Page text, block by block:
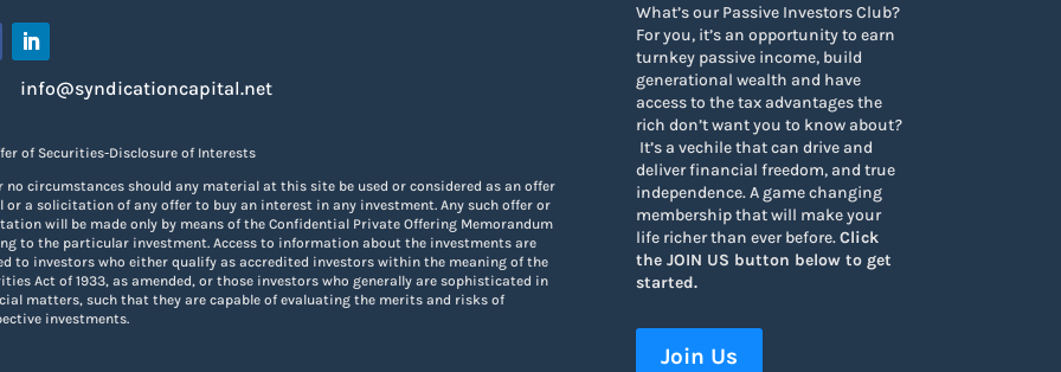
info@syndicationcapital.net
of Securities-Disclosure of Interests
no circumstances should any material at this site be used or considered as an offer
or a solicitation of any offer to buy an interest in any investment. Any such offer or
will be made only by means of the Confidential Private Offering Memorandum
to the particular investment. Access to information about the investments are
to investors who either qualify as accredited investors within the meaning of the
Act of 1933, as amended, or those investors who generally are sophisticated in
matters, such that they are capable of evaluating the merits and risks of
investments.
What’s our Passive Investors Club?
For you, it’s an opportunity to earn
turnkey passive income, build
generational wealth and have
access to the tax advantages the
rich don’t want you to know about?
It’s a vechile that can drive and
deliver financial freedom, and true
independence. A game changing
membership that will make your
life richer than ever before.Click
the JOIN US button below to get
started.
Join Us